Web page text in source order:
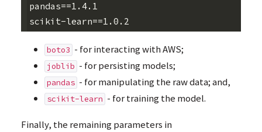
pandas==1.4.1
boto3 - for interacting withAWS;
joblib - for persisting models;
pandas - for manipulating the raw data; and,
scikit-learn - for training the model.
Finally, the remaining parameters in